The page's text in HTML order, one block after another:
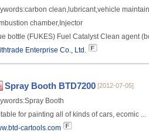
carbon clean,lubricant,vehicle
chamber,Injector
bottle (FUKES) Fuel Catalyst Clean agent
Enterprise Co., Ltd.
Spray Booth BTD7200 [2012-07-05]
Spray Booth
for painting all of kinds of cars, ecomic ...
cartools.com